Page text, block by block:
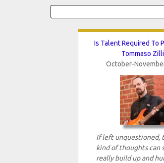
Is Talent Required To
Tommaso
October-
If left unquestioned,
kind of thoughts can
really build up and